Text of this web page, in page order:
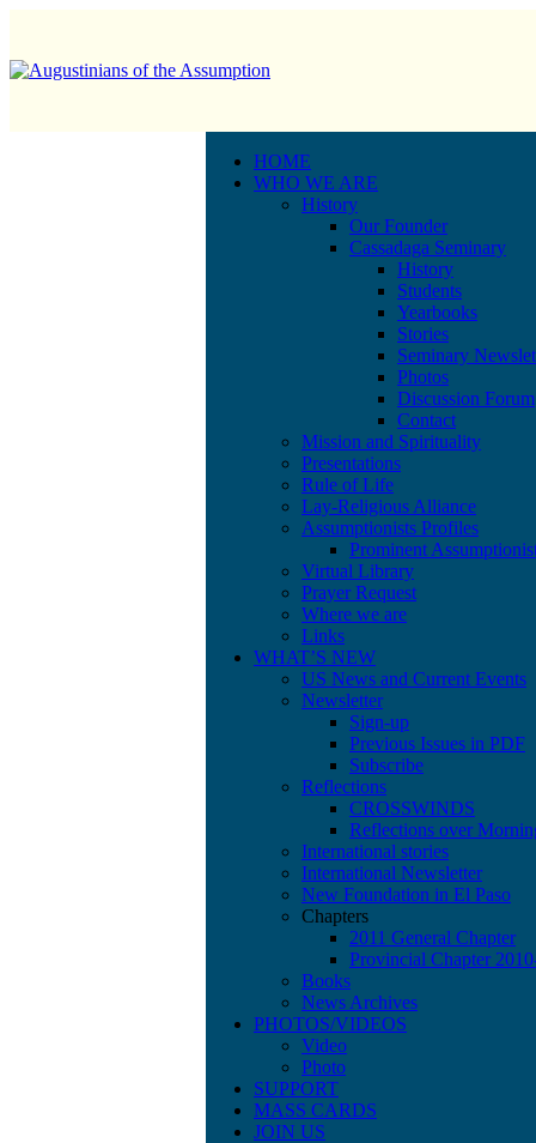
HOME
WHO WE ARE
History
Our Founder
Cassadaga Seminary
History
Students
Yearbooks
Stories
Seminary
Photos
Discussion Forum
Contact
Mission and Spirituality
Presentations
Rule of Life
Lay-Religious Alliance
Assumptionists Profiles
Prominent
Virtual Library
Prayer Request
Where we are
Links
WHAT’S NEW
US News and Current Events
Newsletter
Sign-up
Previous Issues in PDF
Subscribe
Reflections
CROSSWINDS
Reflections over
International stories
International Newsletter
New Foundation in El Paso
Chapters
2011 General Chapter
Provincial Chapter
Books
News Archives
PHOTOS/VIDEOS
Video
Photo
SUPPORT
MASS CARDS
JOIN US